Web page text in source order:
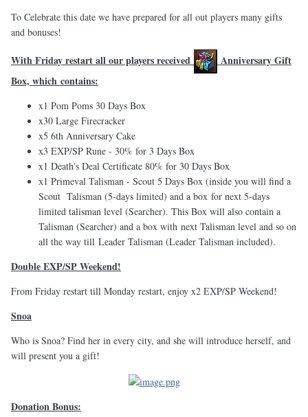
To Celebrate this date we have prepared for all out players many gifts
and bonuses!
With Friday restart all our players received
Anniversary Gift
Box, which contains:
x1 Pom Poms 30 Days Box
x30 Large Firecracker
x5 6th Anniversary Cake
x3 EXP/SP Rune - 30% for 3 Days Box
x1 Death's Deal Certificate 80% for 30 Days Box
х1 Primeval Talisman - Scout 5 Days Box (inside you will find a
Scout Talisman (5-days limited) and a box for next 5-days
limited talisman level (Searcher). This Box will also contain a
Talisman (Searcher) and a box with next Talisman level and so on
all the way till Leader Talisman (Leader Talisman included).
Double EXP/SP Weekend!
From Friday restart till Monday restart, enjoy x2 EXP/SP Weekend!
Snoa
Who is Snoa? Find her in every city, and she will introduce herself, and
will present you a gift!
Donation Bonus: